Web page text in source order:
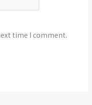
time I comment.